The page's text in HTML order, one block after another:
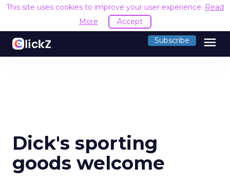
This site uses cookies to improve your user experience. Read
More
Accept
Subscribe menu
Dick's sporting
goods welcome